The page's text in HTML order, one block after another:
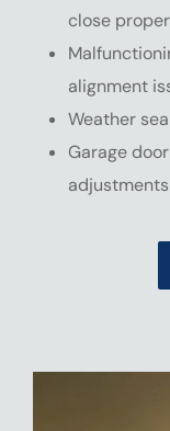
close
alignment
Weather
Garage
adjustments